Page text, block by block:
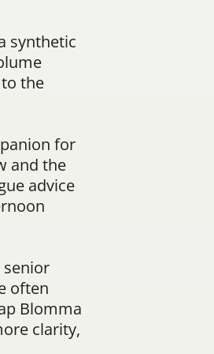
synthetic
the
for
and the
advice
senior
often
Blomma
clarity,